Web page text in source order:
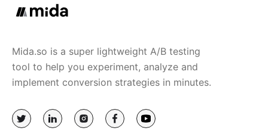
Mida.so is a super lightweight A/B testing
tool to help you experiment, analyze and
implement conversion strategies in minutes.